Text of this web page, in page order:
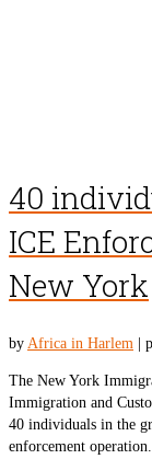
40
ICE
New York
by Africa in Harlem
The New York
Immigration and
40 individuals in the
enforcement